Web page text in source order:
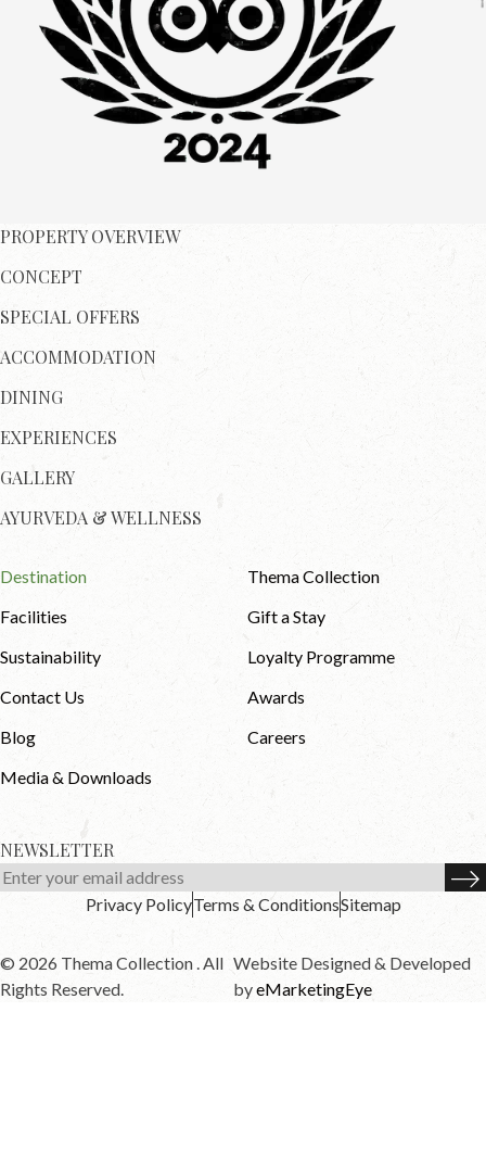
PROPERTY OVERVIEW
CONCEPT
SPECIAL OFFERS
ACCOMMODATION
DINING
EXPERIENCES
GALLERY
AYURVEDA & WELLNESS
Destination
Thema Collection
Facilities
Gift a Stay
Sustainability
Loyalty Programme
Contact Us
Awards
Blog
Careers
Media & Downloads
NEWSLETTER
Privacy PolicyTerms & ConditionsSitemap
© 2026 Thema Collection . All
Rights Reserved.
Website Designed & Developed
byeMarketingEye